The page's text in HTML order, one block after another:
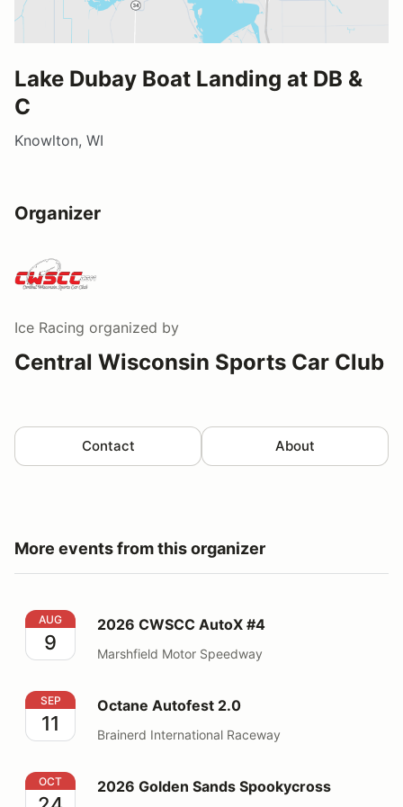
Lake Dubay Boat Landing at DB &
C
Knowlton, WI
Organizer
Ice Racing organized by
Central Wisconsin Sports Car Club
Contact About
More events from this organizer
2026 CWSCC AutoX #4
AUG
9
2026 CWSCC AutoX #4
Marshfield Motor Speedway
Octane Autofest 2.0
SEP
11
Octane Autofest 2.0
Brainerd International Raceway
2026 Golden Sands Spookycross
OCT 2026 Golden Sands Spookycross